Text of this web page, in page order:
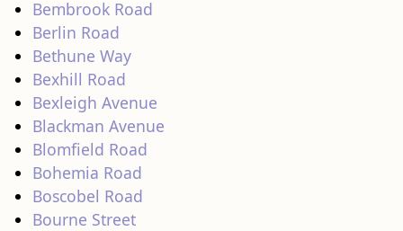
Bembrook Road
Berlin Road
Bethune Way
Bexhill Road
Bexleigh Avenue
Blackman Avenue
Blomfield Road
Bohemia Road
Boscobel Road
Bourne Street